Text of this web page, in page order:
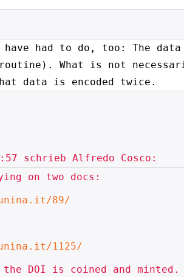
had to do, too: The data
What is not
data is encoded twice.
on two docs:
89/
1125/
DOI is coined and minted.